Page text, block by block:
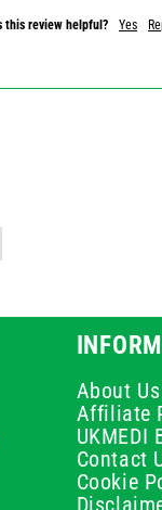
this review helpful? Yes
About Us
Affiliate
UKMEDI
Contact
Cookie